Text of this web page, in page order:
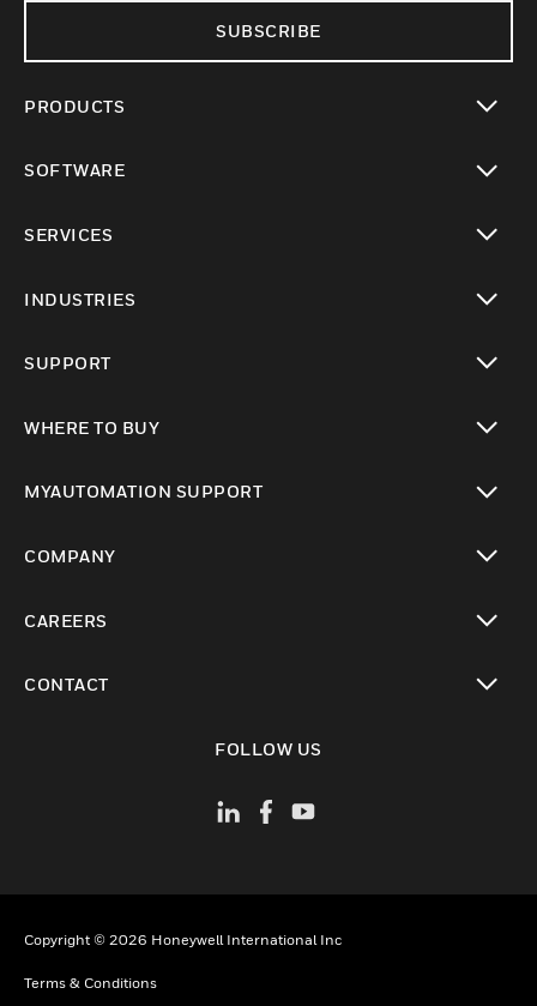
SUBSCRIBE
PRODUCTS
SOFTWARE
SERVICES
INDUSTRIES
SUPPORT
WHERE TO BUY
MYAUTOMATION SUPPORT
COMPANY
CAREERS
CONTACT
FOLLOW US
Copyright © 2026 Honeywell International Inc
Terms & Conditions